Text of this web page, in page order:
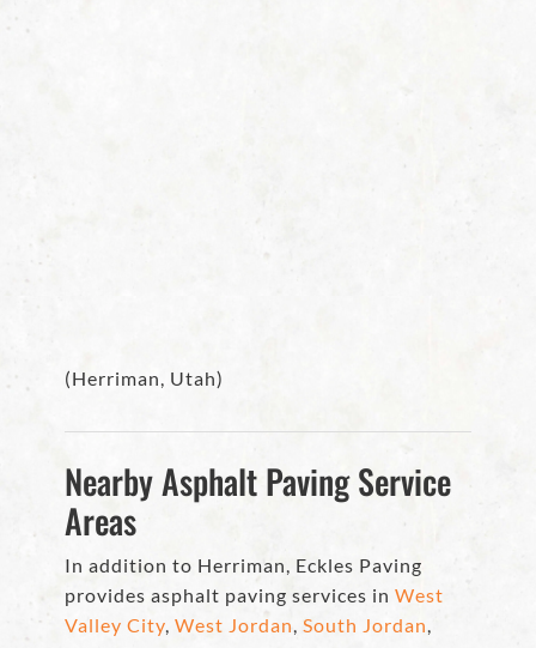
(Herriman, Utah)
Nearby Asphalt Paving Service
Areas
In addition to Herriman, Eckles Paving
provides asphalt paving services in West
Valley City, West Jordan, South Jordan,